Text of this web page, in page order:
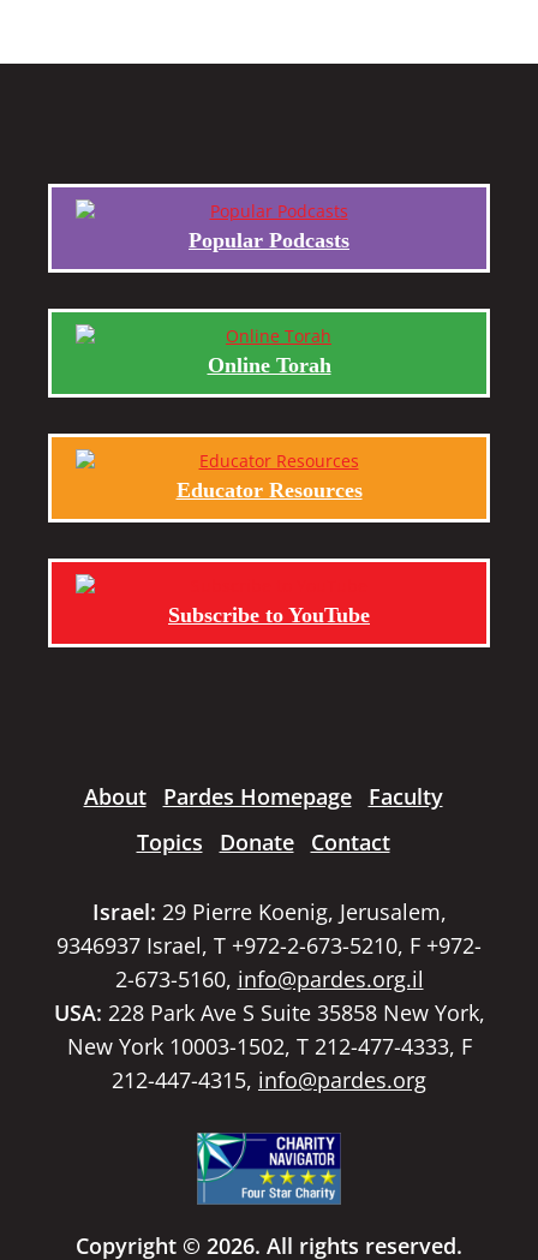
Popular Podcasts
Online Torah
Educator Resources
Subscribe to YouTube
About Pardes Homepage
Faculty
Topics
Donate Contact
Israel: 29 Pierre Koenig, Jerusalem,
9346937 Israel, T +972-2-673-5210, F +972-
2-673-5160, info@pardes.org.il
USA: 228 Park Ave S Suite 35858 New York,
New York 10003-1502, T 212-477-4333, F
212-447-4315, info@pardes.org
Copyright © 2026. All rights reserved.